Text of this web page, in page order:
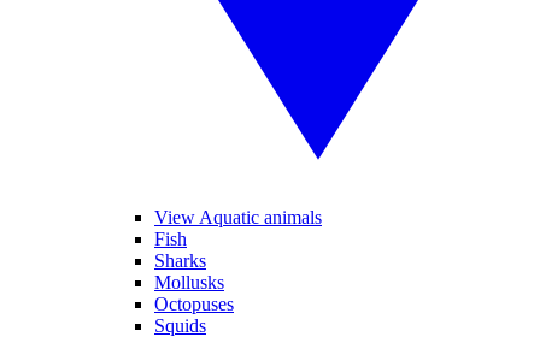
View Aquatic animals
Fish
Sharks
Mollusks
Octopuses
Squids